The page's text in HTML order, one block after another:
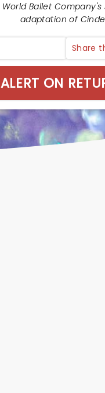
World Ballet
adaptation of
Share
ALERT ON